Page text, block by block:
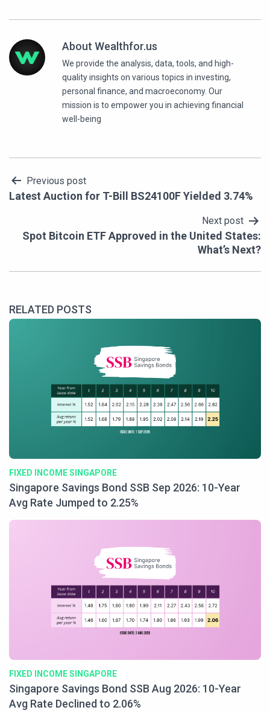
About Wealthfor.us
We provide the analysis, data, tools, and high-
quality insights on various topics in investing,
personal finance, and macroeconomy. Our
mission is to empower you in achieving financial
well-being
PostPrevious post
Latest Auction for T-Bill BS24100F Yielded 3.74%
Next post
Spot Bitcoin ETF Approved in the United States:
What’s Next?
RELATED POSTS
FIXED INCOME SINGAPORE
Singapore Savings Bond SSB Sep 2026: 10-Year
Avg Rate Jumped to 2.25%
FIXED INCOME SINGAPORE
Singapore Savings Bond SSB Aug 2026: 10-Year
Avg Rate Declined to 2.06%